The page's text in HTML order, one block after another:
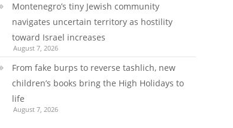
Montenegro’s tiny Jewish community
navigates uncertain territory as hostility
toward Israel increases
August 7, 2026
From fake burps to reverse tashlich, new
children’s books bring the High Holidays to
life
August 7, 2026